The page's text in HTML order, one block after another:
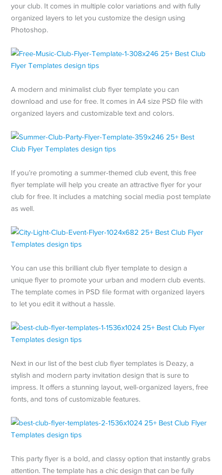
your club. It comes in multiple color variations and with fully
organized layers to let you customize the design using
Photoshop.
A modern and minimalist club flyer template you can
download and use for free. It comes in A4 size PSD file with
organized layers and customizable text and colors.
If you’re promoting a summer-themed club event, this free
flyer template will help you create an attractive flyer for your
club for free. It includes a matching social media post template
as well.
You can use this brilliant club flyer template to design a
unique flyer to promote your urban and modern club events.
The template comes in PSD file format with organized layers
to let you edit it without a hassle.
Next in our list of the best club flyer templates is Deazy, a
stylish and modern party invitation design that is sure to
impress. It offers a stunning layout, well-organized layers, free
fonts, and tons of customizable features.
This party flyer is a bold, and classy option that instantly grabs
attention. The template has a chic design that can be fully